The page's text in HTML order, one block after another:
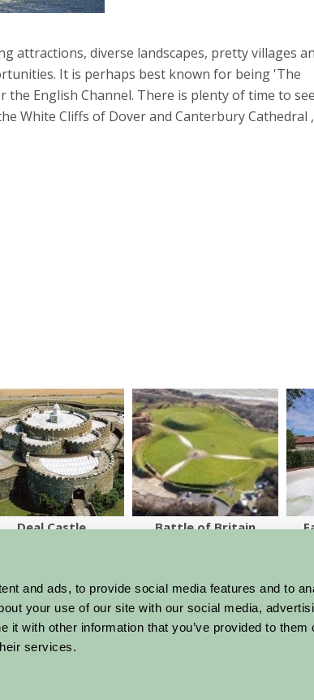
and ads, to provide social media features and to
your use of our site with our social media,
it with other information that you’ve provided to them
services.
attractions, diverse landscapes, pretty villages
It is perhaps best known for being 'The
English Channel. There is plenty of time to
White Cliffs of Dover and Canterbury Cathedral
Deal Castle
Battle of Britain
More Suggested Things To Do